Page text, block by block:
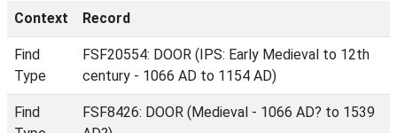
Context Record
Find
Type
FSF20554: DOOR (IPS: Early Medieval to 12th
century - 1066 AD to 1154 AD)
Find
FSF8426: DOOR (Medieval - 1066 AD? to 1539